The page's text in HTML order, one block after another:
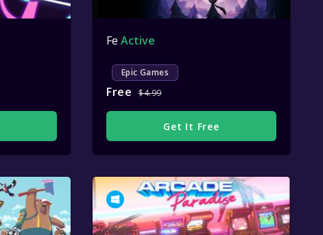
Fe Active
Epic Games
Free $4.99
Get It Free